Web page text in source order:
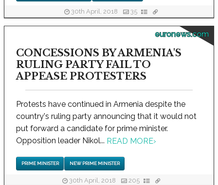
30th April, 2018 35
euronews.com
CONCESSIONS BY ARMENIA'S
RULING PARTY FAIL TO
APPEASE PROTESTERS
Protests have continued in Armenia despite the
country's ruling party announcing that it would not
put forward a candidate for prime minister.
Opposition leader Nikol... READ MORE›
PRIME MINISTER NEW PRIME MINISTER
30th April, 2018 205